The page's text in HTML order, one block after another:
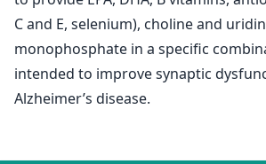
C and E, selenium), choline and
monophosphate in a specific
intended to improve synaptic
Alzheimer’s disease.